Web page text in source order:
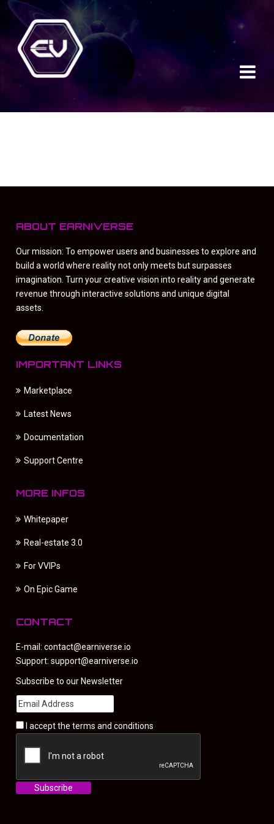
ABOUT EARNIVERSE
Our mission: To empower users and businesses to explore and
build a world where reality not only meets but surpasses
imagination. Turn your creative vision into reality and generate
revenue through interactive solutions and unique digital
assets.
IMPORTANT LINKS
Marketplace
Latest News
Documentation
Support Centre
MORE INFOS
Whitepaper
Real-estate 3.0
For VVIPs
On Epic Game
CONTACT
E-mail:contact@earniverse.io
Support:support@earniverse.io
Subscribe to our Newsletter
I accept theterms and conditions